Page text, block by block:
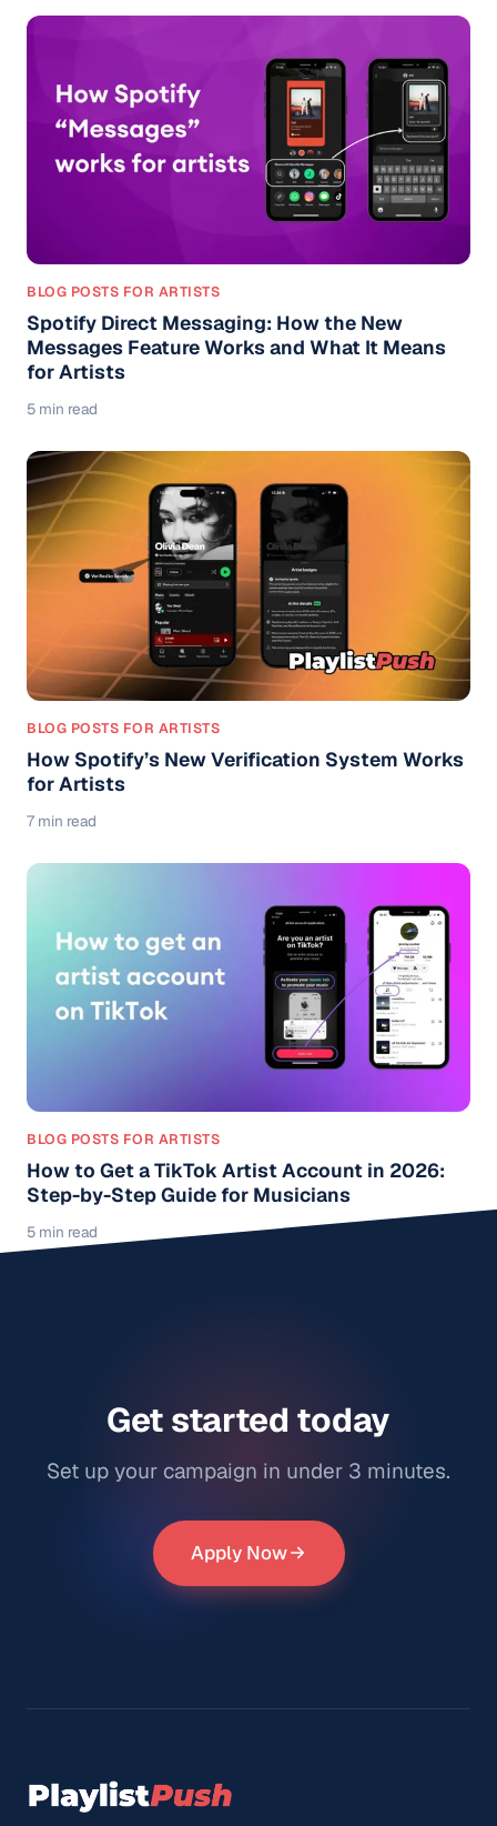
BLOG POSTS FOR ARTISTS
Spotify Direct Messaging: How the New
Messages Feature Works and What It Means
for Artists
5 min read
BLOG POSTS FOR ARTISTS
How Spotify’s New Verification System Works
for Artists
7 min read
BLOG POSTS FOR ARTISTS
How to Get a TikTok Artist Account in 2026:
Step-by-Step Guide for Musicians
5 min read
Get started today
Set up your campaign in under 3 minutes.
Apply Now